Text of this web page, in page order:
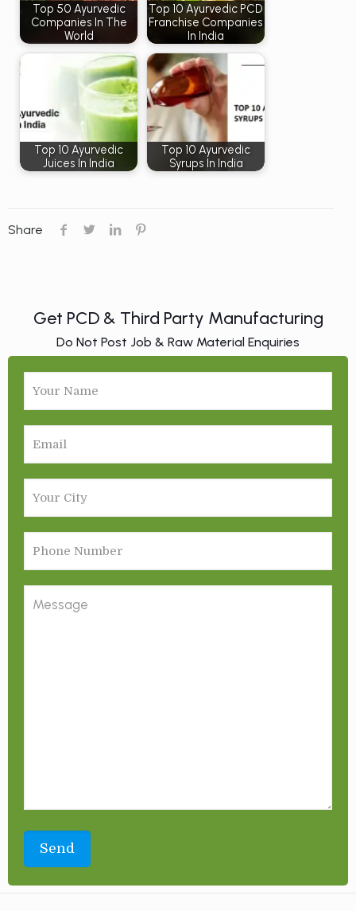
Top 50 Ayurvedic
Companies In The
World
Top 10 Ayurvedic PCD
Franchise Companies
In India
Top 10 Ayurvedic
Juices In India
Top 10 Ayurvedic
Syrups In India
Share
Get PCD & Third Party Manufacturing
Do Not Post Job & Raw Material Enquiries